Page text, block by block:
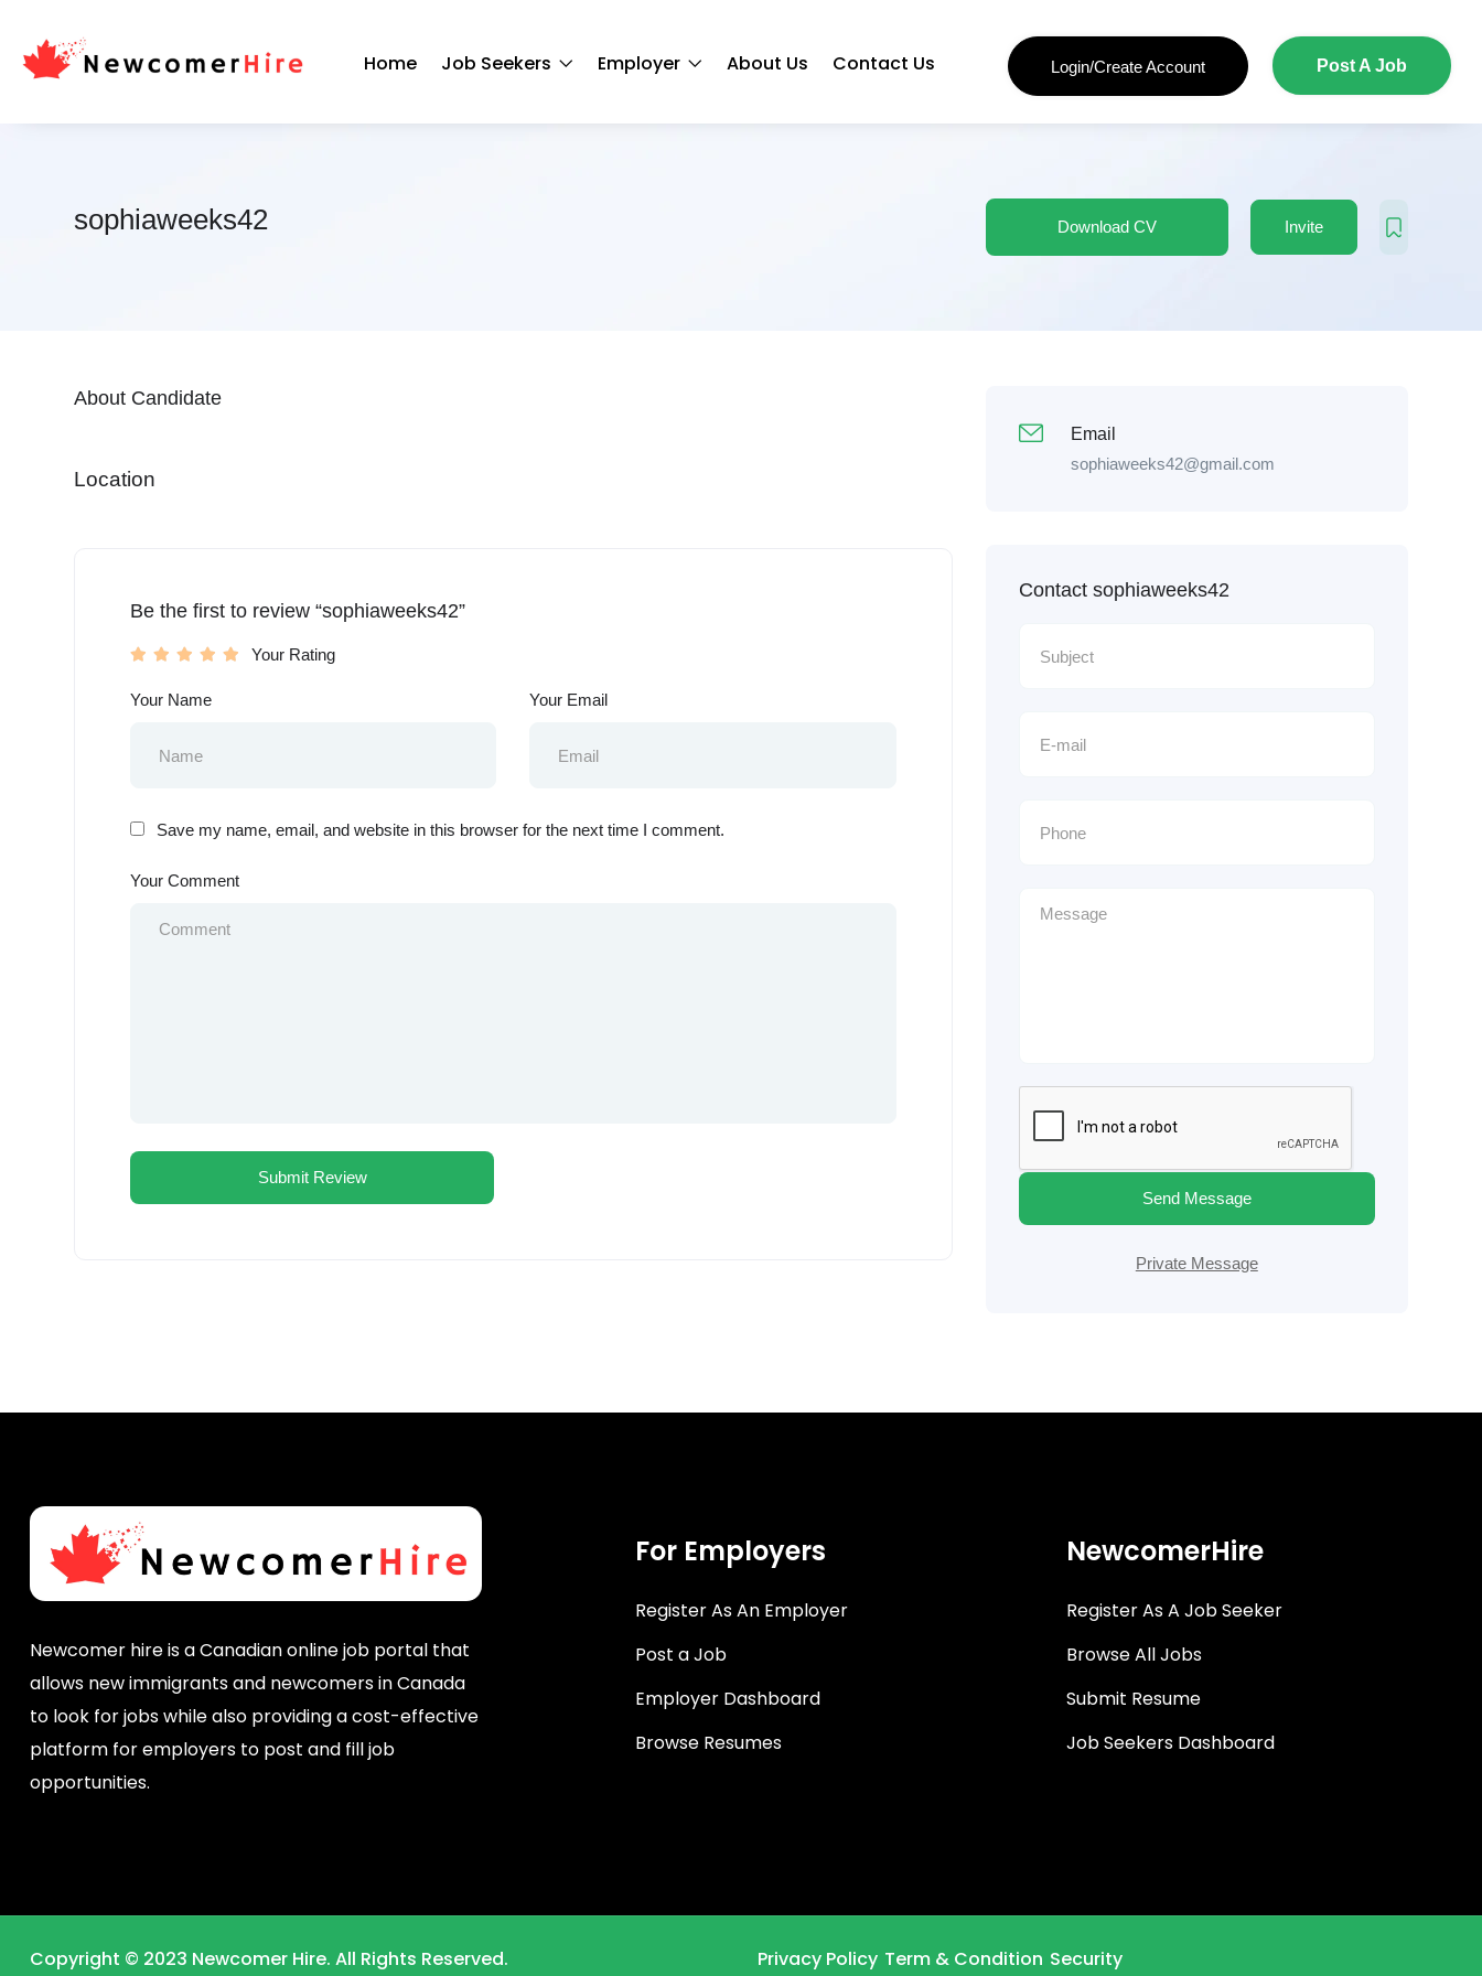
Home Job Seekers Employer About Us Contact Us Login/Create Account Post A Job
sophiaweeks42 Download CV Invite
About Candidate
Location
Be the first to review “sophiaweeks42”
Your Rating
Your Name Your Email
Save my name, email, and website in this browser for the next time I comment.
Your Comment
Email
sophiaweeks42@gmail.com
Contact sophiaweeks42
Send Message
Private Message
Newcomer hire is a Canadian online job portal that
allows new immigrants and newcomers in Canada
to look for jobs while also providing a cost-effective
platform for employers to post and fill job
opportunities.
For Employers
Register As An Employer
Post a Job
Employer Dashboard
Browse Resumes
NewcomerHire
Register As A Job Seeker
Browse All Jobs
Submit Resume
Job Seekers Dashboard
Copyright © 2023 Newcomer Hire. All Rights Reserved. Privacy Policy Term & Condition Security